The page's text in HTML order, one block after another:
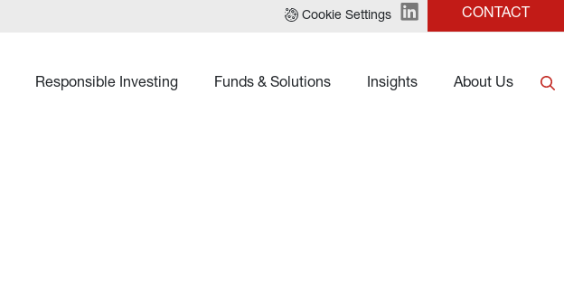
Cookie Settings CONTACT
Responsible Investing Funds & Solutions Insights About Us